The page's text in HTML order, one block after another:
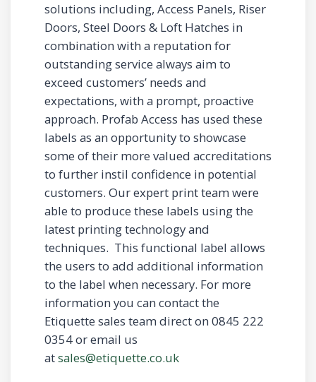
solutions including, Access Panels, Riser
Doors, Steel Doors & Loft Hatches in
combination with a reputation for
outstanding service always aim to
exceed customers’ needs and
expectations, with a prompt, proactive
approach. Profab Access has used these
labels as an opportunity to showcase
some of their more valued accreditations
to further instil confidence in potential
customers. Our expert print team were
able to produce these labels using the
latest printing technology and
techniques. This functional label allows
the users to add additional information
to the label when necessary. For more
information you can contact the
Etiquette sales team direct on 0845 222
0354 or email us
atsales@etiquette.co.uk